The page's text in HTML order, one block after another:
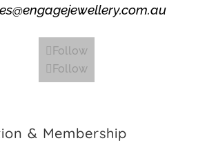
Follow
Follow
& Membership